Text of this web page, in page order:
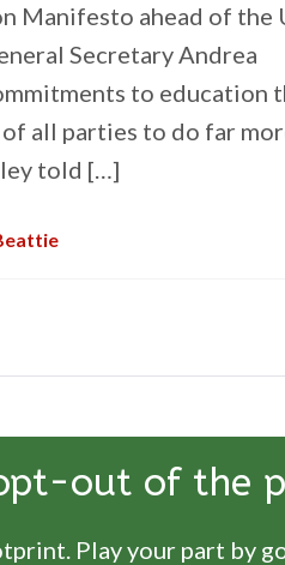
Manifesto ahead of the
Secretary Andrea
to education
all parties to do far
told […]
out of the
Play your part by